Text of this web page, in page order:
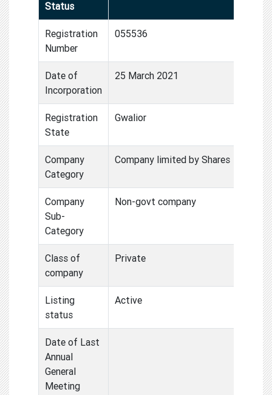
Status
Registration
Number
055536
Date of
Incorporation
25 March 2021
Registration
State
Gwalior
Company
Category
Company limited by Shares
Company
Sub-
Category
Non-govt company
Class of
company
Private
Listing
status
Active
Date of Last
Annual
General
Meeting